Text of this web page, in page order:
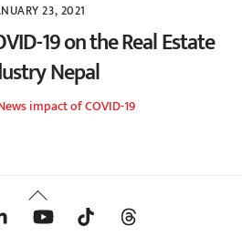
23, 2021
19 on the Real Estate
Nepal
impact of COVID-19
Back
To